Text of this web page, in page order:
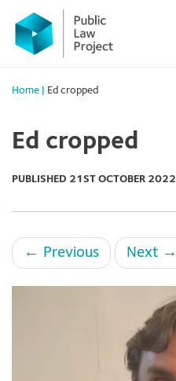
Primary
Menu
content
Home Ed cropped
Ed cropped
PUBLISHED 21ST OCTOBER 2022
← Previous Next →